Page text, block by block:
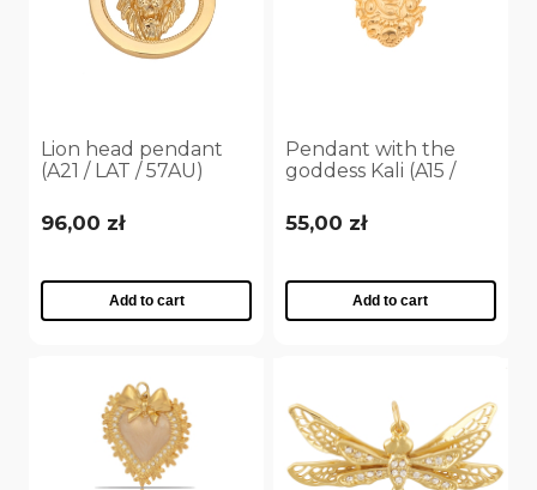
Lion head pendant
(A21 / LAT / 57AU)
96,00 zł
Add to cart
Pendant with the
goddess Kali (A15 /
55,00 zł
Add to cart